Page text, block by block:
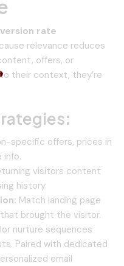
rate
relevance reduces
offers, or
their context, they’re
specific offers, prices in
info.
visitors content
history.
Match landing page
brought the visitor.
nurture sequences
Paired with dedicated
email